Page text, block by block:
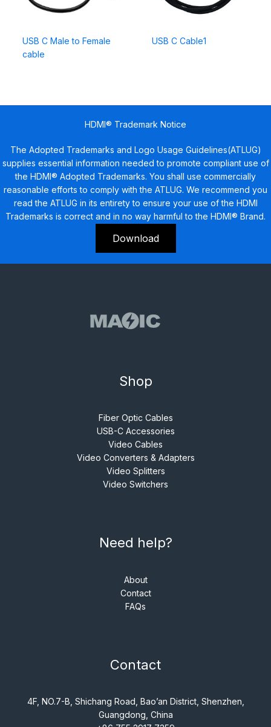
USB C Male to Female
cable
USB C Cable1
HDMI® Trademark Notice
The Adopted Trademarks and Logo Usage Guidelines(ATLUG)
supplies essential information needed to promote compliant use of
the HDMI® Adopted Trademarks. You shall use commercially
reasonable efforts to comply with the ATLUG. We recommend you
read the ATLUG in its entirety to ensure your use of the HDMI
Trademarks is correct and in no way harmful to the HDMI® Brand.
Download
Shop
Fiber Optic Cables
USB-C Accessories
Video Cables
Video Converters & Adapters
Video Splitters
Video Switchers
Need help?
About
Contact
FAQs
Contact
4F, NO.7-B, Shichang Road, Bao’an District, Shenzhen,
Guangdong, China